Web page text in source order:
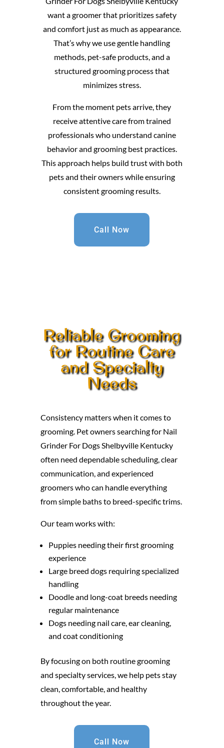
want a groomer that prioritizes safety
and comfort just as much as appearance.
That’s why we use gentle handling
methods, pet-safe products, and a
structured grooming process that
minimizes stress.
From the moment pets arrive, they
receive attentive care from trained
professionals who understand canine
behavior and grooming best practices.
This approach helps build trust with both
pets and their owners while ensuring
consistent grooming results.
Call Now
Reliable Grooming
for Routine Care
and Specialty
Needs
Consistency matters when it comes to
grooming. Pet owners searching for Nail
Grinder For Dogs Shelbyville Kentucky
often need dependable scheduling, clear
communication, and experienced
groomers who can handle everything
from simple baths to breed-specific trims.
Our team works with:
Puppies needing their first grooming
experience
Large breed dogs requiring specialized
handling
Doodle and long-coat breeds needing
regular maintenance
Dogs needing nail care, ear cleaning,
and coat conditioning
By focusing on both routine grooming
and specialty services, we help pets stay
clean, comfortable, and healthy
throughout the year.
Call Now